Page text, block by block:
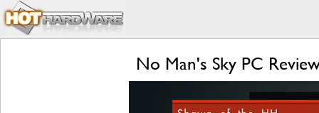
No Man's Sky PC